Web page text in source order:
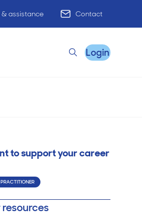
assistance Contact
Advisory
SearchLogin
to support your career